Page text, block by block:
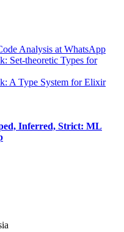
Analysis at WhatsApp
Set-theoretic Types for
A Type System for Elixir
Inferred, Strict: ML